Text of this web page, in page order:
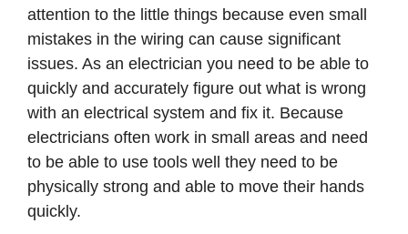
attention to the little things because even small
mistakes in the wiring can cause significant
issues. As an electrician you need to be able to
quickly and accurately figure out what is wrong
with an electrical system and fix it. Because
electricians often work in small areas and need
to be able to use tools well they need to be
physically strong and able to move their hands
quickly.